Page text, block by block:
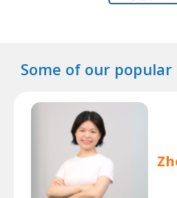
Some of our popular